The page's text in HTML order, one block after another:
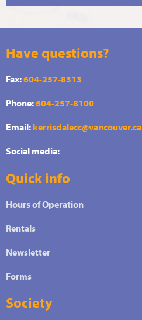
Have questions?
Fax:604-257-8313
Phone:604-257-8100
Email: kerrisdalecc@vancouver.ca
Social media:
Quick info
Hours of Operation
Rentals
Newsletter
Forms
Society